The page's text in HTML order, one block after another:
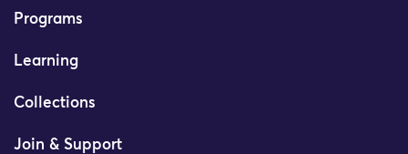
Programs
Learning
Collections
Join & Support